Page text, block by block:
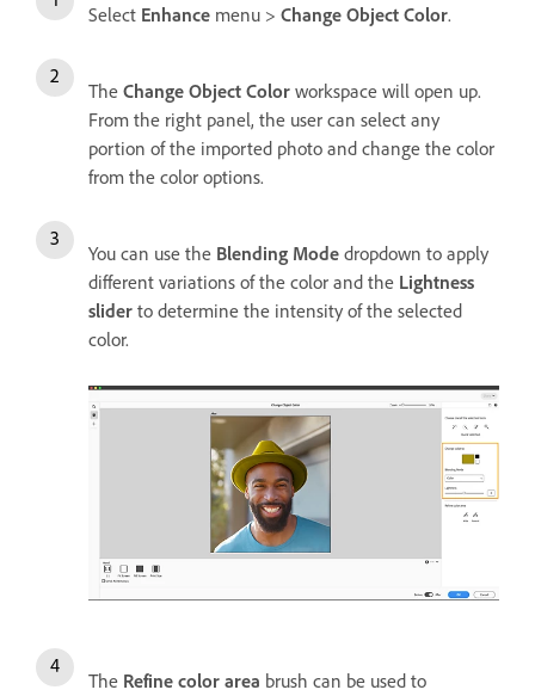
Select Enhance menu > Change Object Color.
The Change Object Color workspace will open up.
From the right panel, the user can select any
portion of the imported photo and change the color
from the color options.
You can use the Blending Mode dropdown to apply
different variations of the color and the Lightness
slider to determine the intensity of the selected
color.
The Refine color area brush can be used to